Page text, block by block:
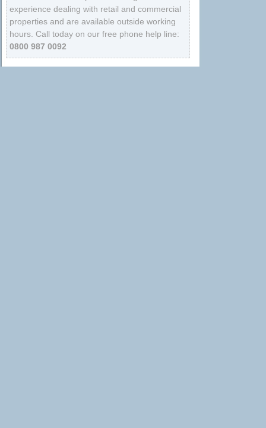
experience dealing with retail and commercial
properties and are available outside working
hours. Call today on our free phone help line:
0800 987 0092